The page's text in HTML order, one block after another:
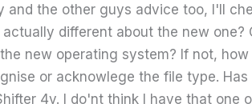
and the other guys advice too, I'll
different about the new
new operating system? If not,
or acknowlege the file type.
4v. I do'nt think I have that